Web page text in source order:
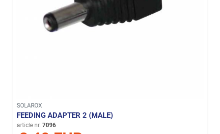
SOLAROX
FEEDING ADAPTER 2 (MALE)
article nr. 7096